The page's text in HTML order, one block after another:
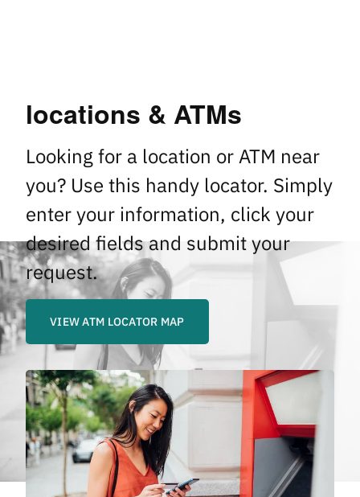
locations & ATMs
Looking for a location or ATM near
you? Use this handy locator. Simply
enter your information, click your
desired fields and submit your
request.
VIEW ATM LOCATOR MAP